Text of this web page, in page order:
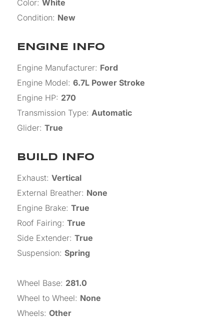
Color: White
Condition: New
ENGINE INFO
Engine Manufacturer: Ford
Engine Model: 6.7L Power Stroke
Engine HP: 270
Transmission Type: Automatic
Glider: True
BUILD INFO
Exhaust: Vertical
External Breather: None
Engine Brake: True
Roof Fairing: True
Side Extender: True
Suspension: Spring
Wheel Base: 281.0
Wheel to Wheel: None
Wheels: Other